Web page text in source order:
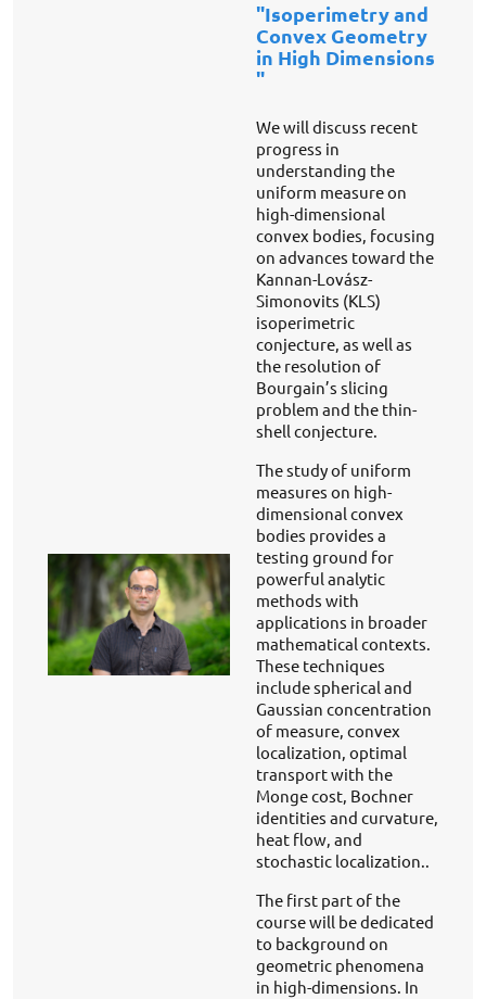
"Isoperimetry and
Convex Geometry
in High Dimensions
"
We will discuss recent
progress in
understanding the
uniform measure on
high-dimensional
convex bodies, focusing
on advances toward the
Kannan-Lovász-
Simonovits (KLS)
isoperimetric
conjecture, as well as
the resolution of
Bourgain’s slicing
problem and the thin-
shell conjecture.
The study of uniform
measures on high-
dimensional convex
bodies provides a
testing ground for
powerful analytic
methods with
applications in broader
mathematical contexts.
These techniques
include spherical and
Gaussian concentration
of measure, convex
localization, optimal
transport with the
Monge cost, Bochner
identities and curvature,
heat flow, and
stochastic localization..
The first part of the
course will be dedicated
to background on
geometric phenomena
in high-dimensions. In